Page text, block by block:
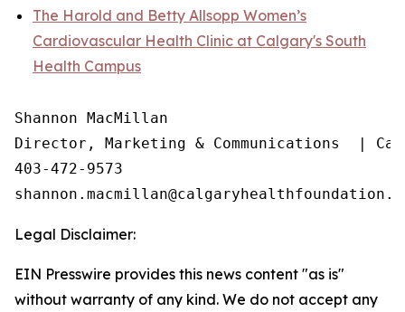
The Harold and Betty Allsopp Women’s
Cardiovascular Health Clinic at Calgary's South
Health Campus
Shannon MacMillan
Director, Marketing & Communications  |
403-472-9573
Legal Disclaimer:
EIN Presswire provides this news content "as is"
without warranty of any kind. We do not accept any